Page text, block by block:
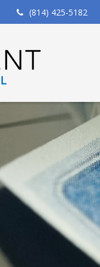
(814) 425-5182